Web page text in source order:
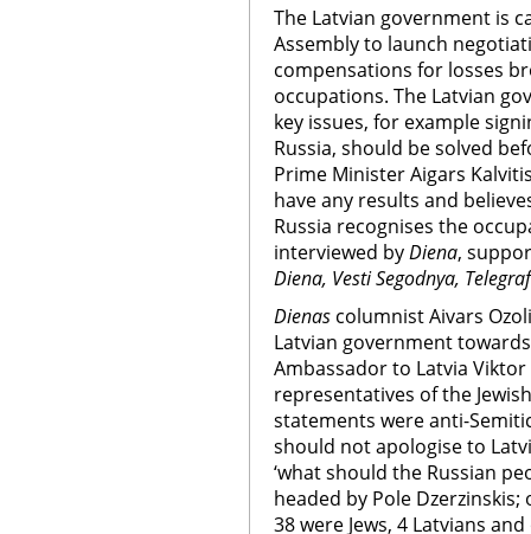
The Latvian government is
Assembly to launch
compensations for losses
occupations. The Latvian
key issues, for example
Russia, should be solved
Prime Minister Aigars
have any results and
Russia recognises the
interviewed byDiena,
Diena, Vesti Segodnya, Telegraf
Dienas columnist Aivars
Latvian government
Ambassador to Latvia
representatives of the
statements were anti-
should not apologise to
‘what should the Russian
headed by Pole
38 were Jews, 4 Latvians